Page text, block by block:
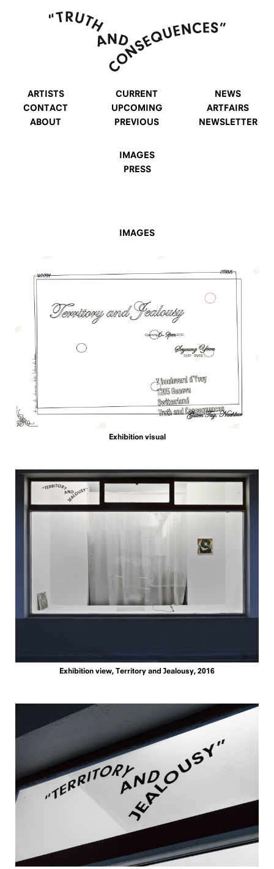
ARTISTS
CONTACT
ABOUT
CURRENT
UPCOMING
PREVIOUS
NEWS
ARTFAIRS
NEWSLETTER
IMAGES
PRESS
IMAGES
Exhibition visual
Exhibition view, Territory and Jealousy, 2016